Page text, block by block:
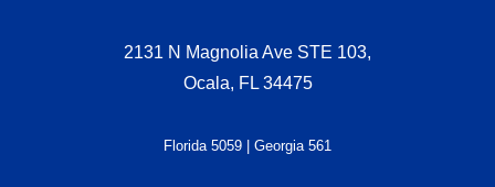
2131 N Magnolia Ave STE 103,
Ocala, FL 34475
Florida 5059 | Georgia 561